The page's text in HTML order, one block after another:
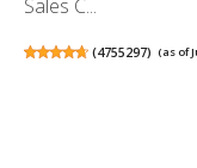
Sales C...
(4755297) (as of